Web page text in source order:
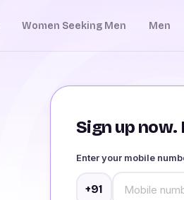
Women Seeking Men Men
Sign up now.
Enter your mobile
+91